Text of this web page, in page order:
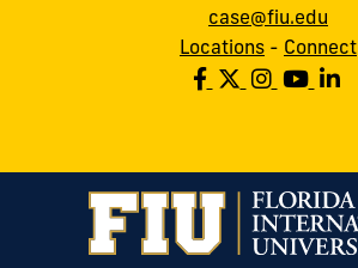
case@fiu.edu
Locations - Connect